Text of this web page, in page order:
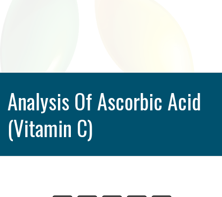
Analysis Of Ascorbic Acid
(Vitamin C)